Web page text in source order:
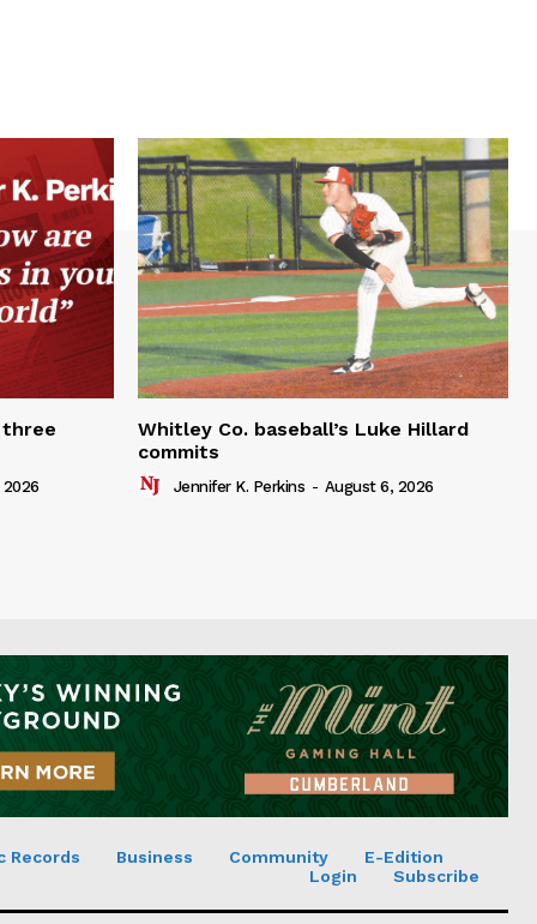
three
Whitley Co. baseball’s Luke Hillard
commits
Jennifer K. Perkins - August 6, 2026
Records Business Community
E-Edition
Login
Subscribe